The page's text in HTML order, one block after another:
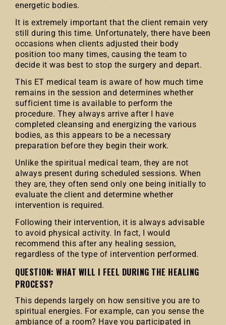
energetic bodies.
It is extremely important that the client remain very
still during this time. Unfortunately, there have been
occasions when clients adjusted their body
position too many times, causing the team to
decide it was best to stop the surgery and depart.
This ET medical team is aware of how much time
remains in the session and determines whether
sufficient time is available to perform the
procedure. They always arrive after I have
completed cleansing and energizing the various
bodies, as this appears to be a necessary
preparation before they begin their work.
Unlike the spiritual medical team, they are not
always present during scheduled sessions. When
they are, they often send only one being initially to
evaluate the client and determine whether
intervention is required.
Following their intervention, it is always advisable
to avoid physical activity. In fact, I would
recommend this after any healing session,
regardless of the type of intervention performed.
QUESTION: WHAT WILL I FEEL DURING THE HEALING
PROCESS?
This depends largely on how sensitive you are to
spiritual energies. For example, can you sense the
ambiance of a room? Have you participated in